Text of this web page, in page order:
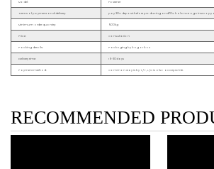
Model: Fastener
Terms of payment and delivery: pay 30% deposit before producing and70% balance against copy
Minimum order quantity: 500kg
Price: Consultation
Packing details: Packaging by bag or box
Delivery time: 15~30days
Payment method: Common way is by T/T, L/C is also acceptable.
RECOMMENDED